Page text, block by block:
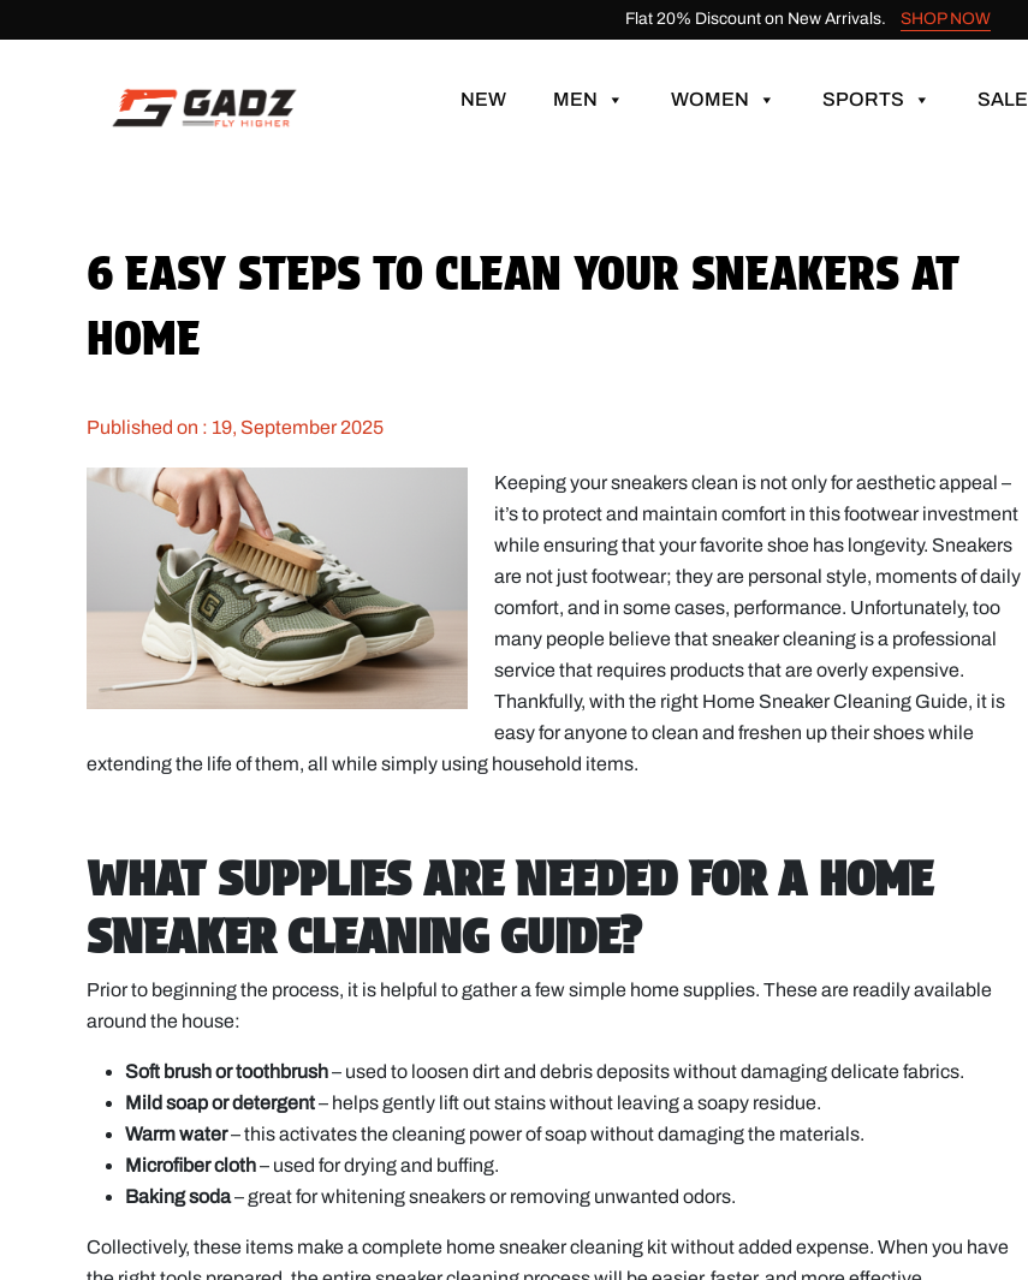
Flat 20% Discount on New Arrivals. SHOP NOW
NEW MEN WOMEN SPORTS SALE
6 EASY STEPS TO CLEAN YOUR SNEAKERS AT
HOME
Published on : 19, September 2025
Keeping your sneakers clean is not only for aesthetic appeal –
it’s to protect and maintain comfort in this footwear investment
while ensuring that your favorite shoe has longevity. Sneakers
are not just footwear; they are personal style, moments of daily
comfort, and in some cases, performance. Unfortunately, too
many people believe that sneaker cleaning is a professional
service that requires products that are overly expensive.
Thankfully, with the right Home Sneaker Cleaning Guide, it is
easy for anyone to clean and freshen up their shoes while
extending the life of them, all while simply using household items.
WHAT SUPPLIES ARE NEEDED FOR A HOME
SNEAKER CLEANING GUIDE?
Prior to beginning the process, it is helpful to gather a few simple home supplies. These are readily available
around the house:
Soft brush or toothbrush– used to loosen dirt and debris deposits without damaging delicate fabrics.
Mild soap or detergent– helps gently lift out stains without leaving a soapy residue.
Warm water– this activates the cleaning power of soap without damaging the materials.
Microfiber cloth– used for drying and buffing.
Baking soda– great for whitening sneakers or removing unwanted odors.
Collectively, these items make a complete home sneaker cleaning kit without added expense. When you have